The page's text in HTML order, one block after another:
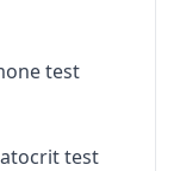
test
test